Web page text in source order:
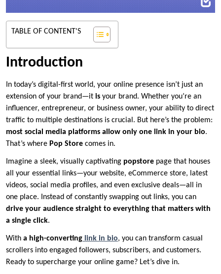
TABLE OF CONTENT'S
Introduction
In today’s digital-first world, your online presence isn’t just an
extension of your brand—it is your brand. Whether you’re an
influencer, entrepreneur, or business owner, your ability to direct
traffic to multiple destinations is crucial. But here’s the problem:
most social media platforms allow only one link in your bio.
That’s where Pop Store comes in.
Imagine a sleek, visually captivating popstore page that houses
all your essential links—your website, eCommerce store, latest
videos, social media profiles, and even exclusive deals—all in
one place. Instead of constantly swapping out links, you can
drive your audience straight to everything that matters with
a single click.
With a high-converting link in bio, you can transform casual
scrollers into engaged followers, subscribers, and customers.
Ready to supercharge your online game? Let’s dive in.